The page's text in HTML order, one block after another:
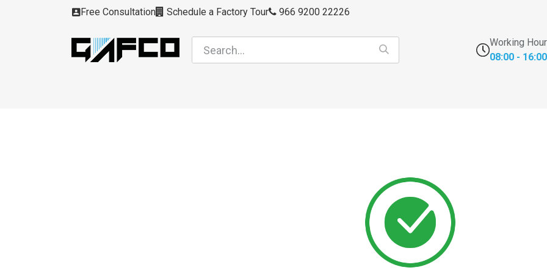
Free Consultation Schedule a Factory Tour 966 9200 22226
Working
08:00 - 16:00